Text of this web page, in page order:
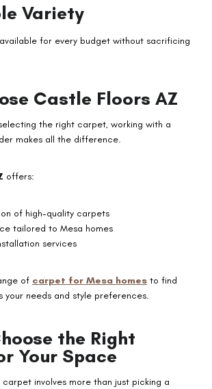
Variety
for every budget without sacrificing
Castle Floors AZ
the right carpet, working with a
makes all the difference.
offers:
of high-quality carpets
tailored to Mesa homes
services
of carpet for Mesa homes to find
your needs and style preferences.
the Right
Your Space
involves more than just picking a